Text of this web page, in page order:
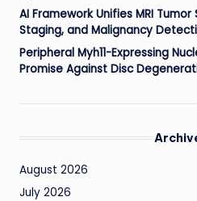
AI Framework Unifies MRI
Staging, and Malignancy
Peripheral Myh11-Expressing
Promise Against Disc
August 2026
July 2026